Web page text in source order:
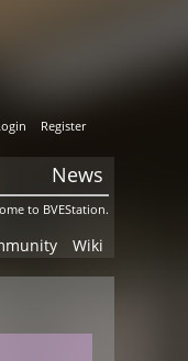
Register
News
to BVEStation.
Wiki